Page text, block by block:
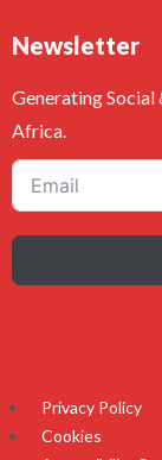
Newsletter
Generating
Africa.
Privacy Policy
Cookies